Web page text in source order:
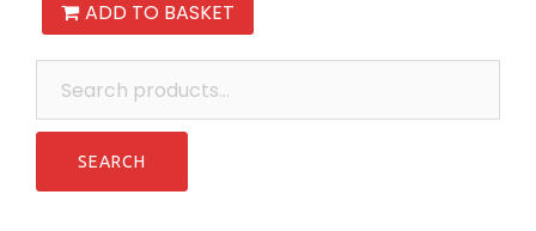
ADD TO BASKET